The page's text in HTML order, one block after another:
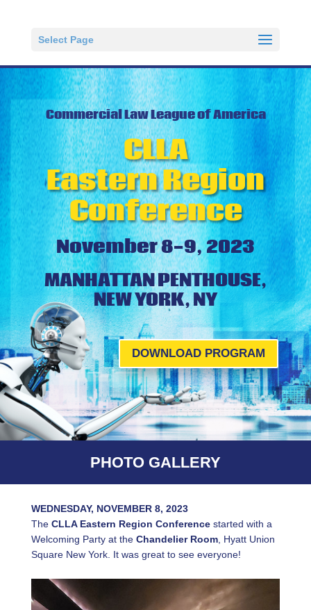
Select Page
Commercial Law League of America
CLLA
Eastern Region
Conference
November 8-9, 2023
MANHATTAN PENTHOUSE,
NEW YORK, NY
DOWNLOAD PROGRAM
PHOTO GALLERY
WEDNESDAY, NOVEMBER 8, 2023
TheCLLA Eastern Region Conferencestarted with a
Welcoming Party at the Chandelier Room, Hyatt Union
Square New York. It was great to see everyone!